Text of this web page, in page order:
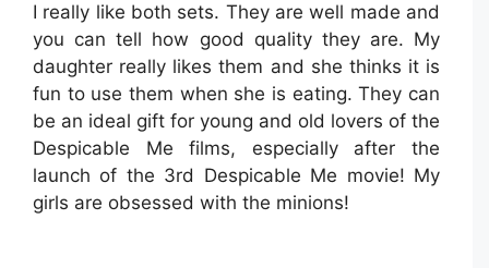
I really like both sets. They are well made and
you can tell how good quality they are. My
daughter really likes them and she thinks it is
fun to use them when she is eating. They can
be an ideal gift for young and old lovers of the
Despicable Me films, especially after the
launch of the 3rd Despicable Me movie! My
girls are obsessed with the minions!